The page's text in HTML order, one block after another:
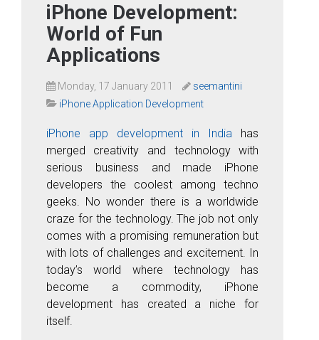
iPhone Development:
World of Fun
Applications
Monday, 17 January 2011
seemantini
iPhone Application Development
iPhone app development in India has
merged creativity and technology with
serious business and made iPhone
developers the coolest among techno
geeks. No wonder there is a worldwide
craze for the technology. The job not only
comes with a promising remuneration but
with lots of challenges and excitement. In
today’s world where technology has
become a commodity, iPhone
development has created a niche for
itself.